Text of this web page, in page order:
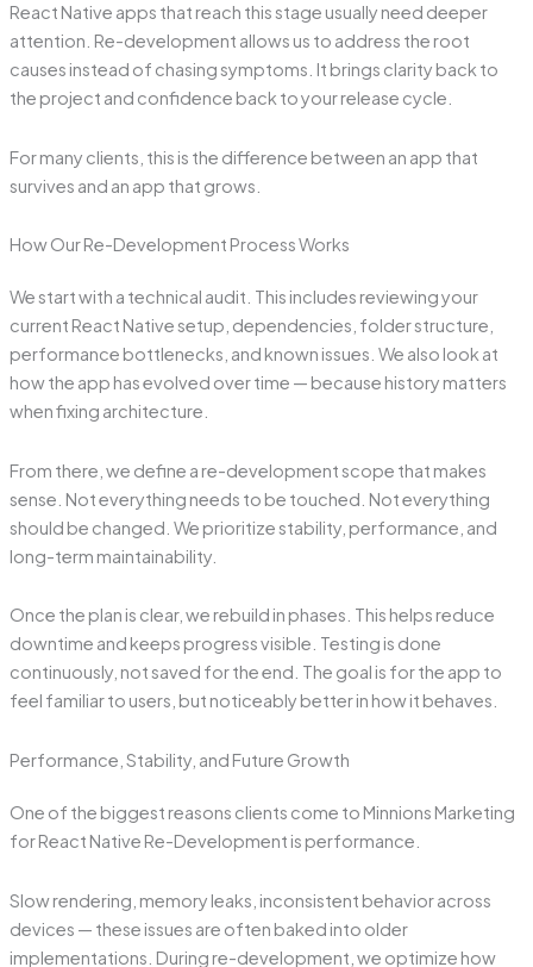
React Native apps that reach this stage usually need deeper
attention. Re-development allows us to address the root
causes instead of chasing symptoms. It brings clarity back to
the project and confidence back to your release cycle.
For many clients, this is the difference between an app that
survives and an app that grows.
How Our Re-Development Process Works
We start with a technical audit. This includes reviewing your
current React Native setup, dependencies, folder structure,
performance bottlenecks, and known issues. We also look at
how the app has evolved over time — because history matters
when fixing architecture.
From there, we define a re-development scope that makes
sense. Not everything needs to be touched. Not everything
should be changed. We prioritize stability, performance, and
long-term maintainability.
Once the plan is clear, we rebuild in phases. This helps reduce
downtime and keeps progress visible. Testing is done
continuously, not saved for the end. The goal is for the app to
feel familiar to users, but noticeably better in how it behaves.
Performance, Stability, and Future Growth
One of the biggest reasons clients come to Minnions Marketing
for React Native Re-Development is performance.
Slow rendering, memory leaks, inconsistent behavior across
devices — these issues are often baked into older
implementations. During re-development, we optimize how